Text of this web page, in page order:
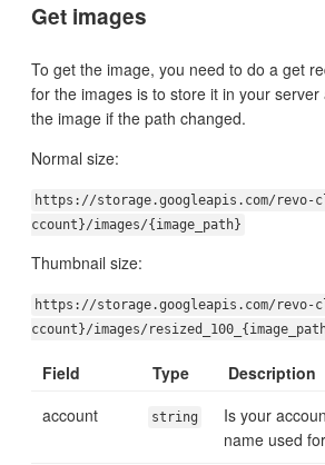
Get images
To get the image, you need to do a get
for the images is to store it in your
the image if the path changed.
Normal size:
https://storage.googleapis.com/revo-
ccount}/images/{image_path}
Thumbnail size:
https://storage.googleapis.com/revo-
ccount}/images/
Field Type
Description
account
string
Is your
name used